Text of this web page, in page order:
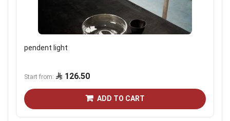
pendent light
Start from 126.50
ADD TO CART